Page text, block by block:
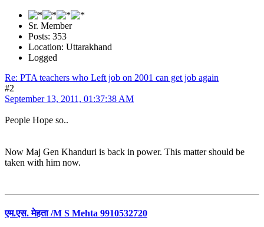
Sr. Member
Posts: 353
Location: Uttarakhand
Logged
Re: PTA teachers who Left job on 2001 can get job again
#2
September 13, 2011, 01:37:38 AM
People Hope so..
Now Maj Gen Khanduri is back in power. This matter should be
taken with him now.
एम.एस. मेहता /M S Mehta 9910532720